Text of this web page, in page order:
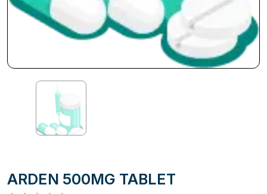
ARDEN 500MG TABLET